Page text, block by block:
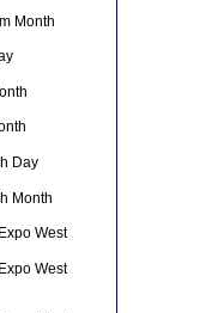
Month
Day
Month
West
West